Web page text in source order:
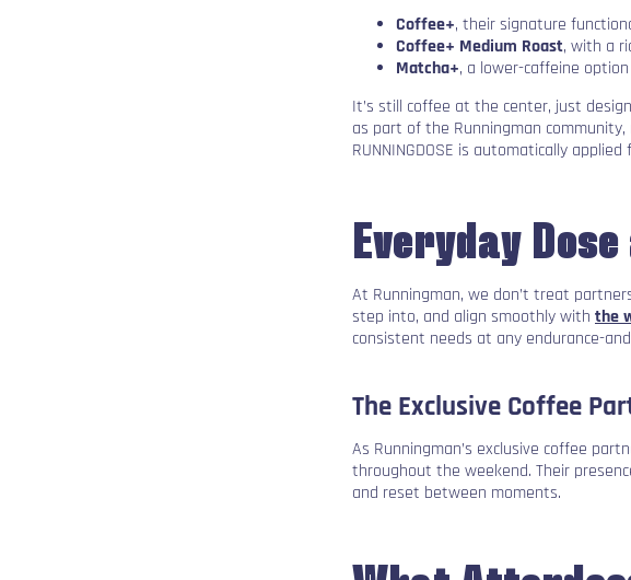
Coffee+, their signature
Coffee+ Medium Roast, with a
Matcha+, a lower-caffeine
It’s still coffee at the center, just
as part of the Runningman community,
RUNNINGDOSE is automatically
Everyday
At Runningman, we don’t treat
step into, and align smoothly with the
consistent needs at any endurance-
The Exclusive Coffee
As Runningman’s exclusive coffee
throughout the weekend. Their
and reset between moments.